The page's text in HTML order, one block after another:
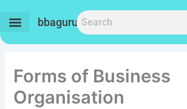
content
bbaguru.in
Forms of Business
Organisation